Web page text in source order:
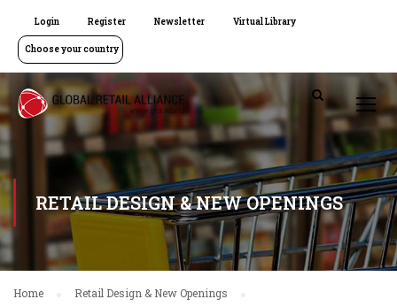
Login Register Newsletter Virtual Library
Choose your country
RETAIL DESIGN & NEW OPENINGS
Home
Retail Design & New Openings